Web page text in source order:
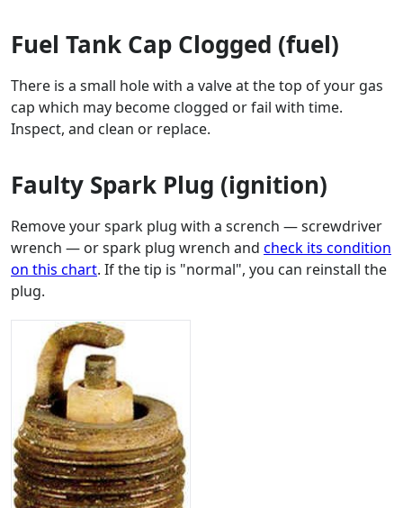
Fuel Tank Cap Clogged (fuel)
There is a small hole with a valve at the top of your gas
cap which may become clogged or fail with time.
Inspect, and clean or replace.
Faulty Spark Plug (ignition)
Remove your spark plug with a scrench — screwdriver
wrench — or spark plug wrench and check its condition
on this chart. If the tip is "normal", you can reinstall the
plug.